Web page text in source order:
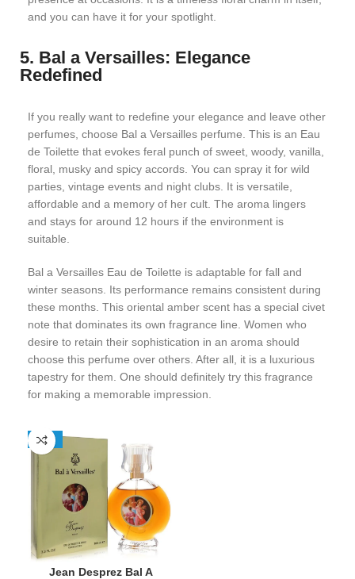
and you can have it for your spotlight.
5. Bal a Versailles: Elegance
Redefined
If you really want to redefine your elegance and leave other
perfumes, choose Bal a Versailles perfume. This is an Eau
de Toilette that evokes feral punch of sweet, woody, vanilla,
floral, musky and spicy accords. You can spray it for wild
parties, vintage events and night clubs. It is versatile,
affordable and a memory of her cult. The aroma lingers
and stays for around 12 hours if the environment is
suitable.
Bal a Versailles Eau de Toilette is adaptable for fall and
winter seasons. Its performance remains consistent during
these months. This oriental amber scent has a special civet
note that dominates its own fragrance line. Women who
desire to retain their sophistication in an aroma should
choose this perfume over others. After all, it is a luxurious
tapestry for them. One should definitely try this fragrance
for making a memorable impression.
-25%
Jean Desprez Bal A